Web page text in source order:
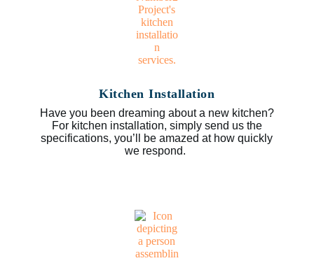
Kitchen Installation
Have you been dreaming about a new kitchen?
For kitchen installation, simply send us the
specifications, you’ll be amazed at how quickly
we respond.